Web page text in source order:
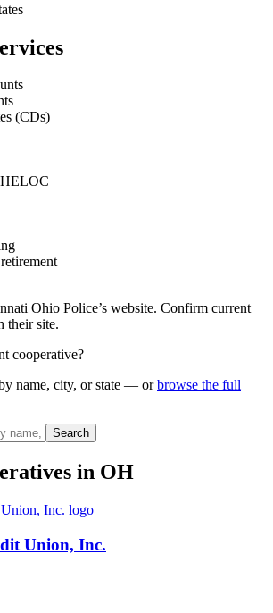
(CDs)
Ohio Police’s website. Confirm current
their site.
cooperative?
name, city, or state — or browse the full
Search
in OH
Union, Inc.